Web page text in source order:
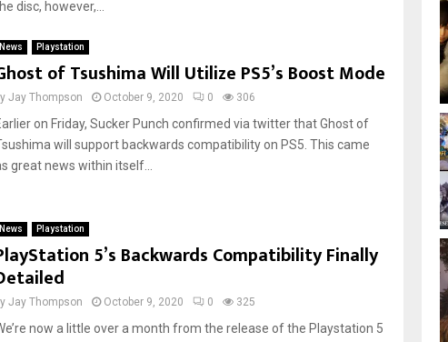
disc, however,...
News Playstation
of Tsushima Will Utilize PS5’s Boost Mode
Jay Thompson October 9, 2020 0 306
on Friday, Sucker Punch confirmed via twitter that Ghost of
will support backwards compatibility on PS5. This came
great news within itself...
News Playstation
5’s Backwards Compatibility Finally
Jay Thompson October 9, 2020 0 325
now a little over a month from the release of the Playstation 5